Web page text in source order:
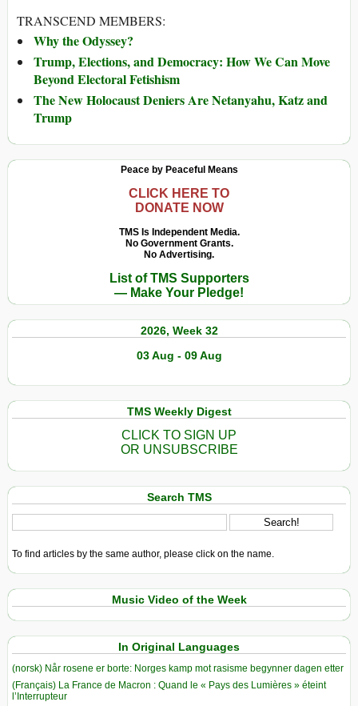
TRANSCEND MEMBERS:
Why the Odyssey?
Trump, Elections, and Democracy: How We Can Move
Beyond Electoral Fetishism
The New Holocaust Deniers Are Netanyahu, Katz and
Trump
Peace by Peaceful Means
CLICK HERE TO
DONATE NOW
TMS Is Independent Media.
No Government Grants.
No Advertising.
List of TMS Supporters
— Make Your Pledge!
2026, Week 32
03 Aug - 09 Aug
TMS Weekly Digest
CLICK TO SIGN UP
OR UNSUBSCRIBE
Search TMS
To find articles by the same author, please click on the name.
Music Video of the Week
In Original Languages
(norsk) Når rosene er borte: Norges kamp mot rasisme begynner dagen etter
(Français) La France de Macron : Quand le « Pays des Lumières » éteint
l’Interrupteur